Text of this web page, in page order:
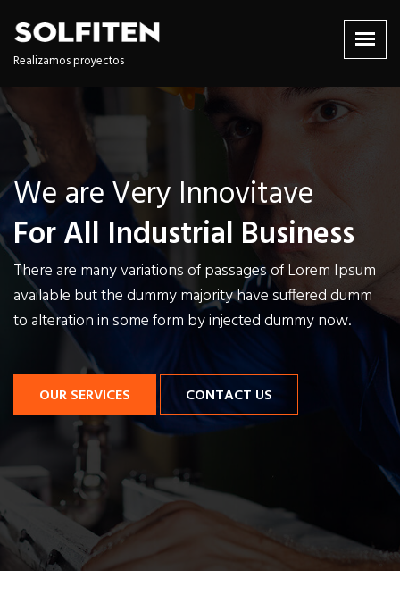
Realizamos proyectos
We are Very Innovitave
For All Industrial Business
There are many variations of passages of Lorem Ipsum
available but the dummy majority havesuffered dumm
to alteration in some form by injected dummy now.
OUR SERVICES CONTACT US
We are Very Innovitave
For All Industrial Business
There are many variations of passages of Lorem Ipsum
available but the dummy majority havesuffered dumm
to alteration in some form by injected dummy now.
OUR SERVICES CONTACT US
We are Very Innovitave
For All Industrial Business
There are many variations of passages of Lorem Ipsum
available but the dummy majority havesuffered dumm
to alteration in some form by injected dummy now.
OUR SERVICES